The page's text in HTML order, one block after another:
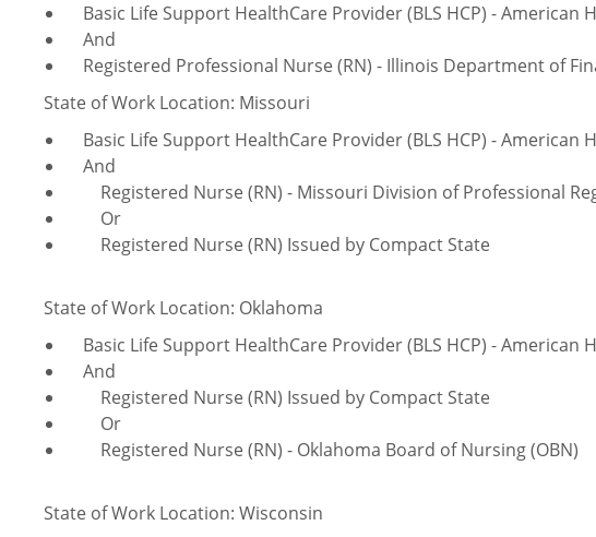
Basic Life Support HealthCare Provider (BLS HCP) - American
And
Registered Professional Nurse (RN) - Illinois Department of
State of Work Location: Missouri
Basic Life Support HealthCare Provider (BLS HCP) - American
And
Registered Nurse (RN) - Missouri Division of Professional
Or
Registered Nurse (RN) Issued by Compact State
State of Work Location: Oklahoma
Basic Life Support HealthCare Provider (BLS HCP) - American
And
Registered Nurse (RN) Issued by Compact State
Or
Registered Nurse (RN) - Oklahoma Board of Nursing (OBN)
State of Work Location: Wisconsin